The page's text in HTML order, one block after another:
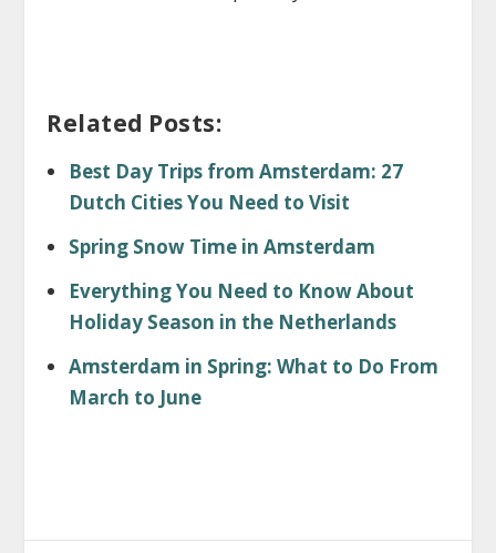
Related Posts:
Best Day Trips from Amsterdam: 27
Dutch Cities You Need to Visit
Spring Snow Time in Amsterdam
Everything You Need to Know About
Holiday Season in the Netherlands
Amsterdam in Spring: What to Do From
March to June